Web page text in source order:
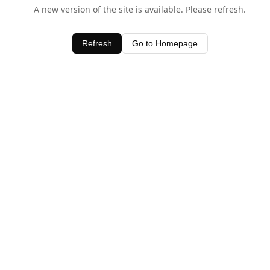
A new version of the site is available. Please refresh.
Refresh Go to Homepage